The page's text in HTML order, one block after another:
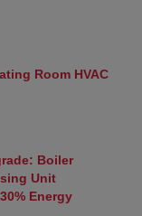
Room HVAC
Boiler
Unit
Energy
part in all
intended to
related
to the
part is any
part or a